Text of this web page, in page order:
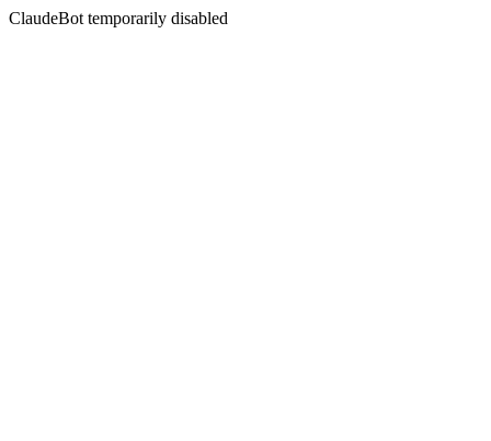
ClaudeBot temporarily disabled